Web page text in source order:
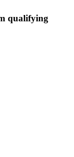
qualifying